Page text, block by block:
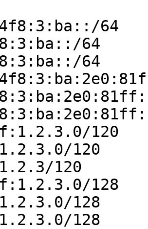
64
120
120
128
128